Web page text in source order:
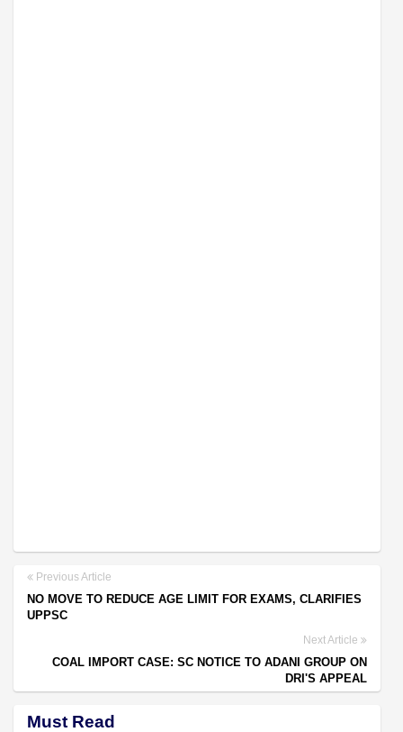
Previous Article
NO MOVE TO REDUCE AGE LIMIT FOR EXAMS, CLARIFIES
UPPSC
Next Article
COAL IMPORT CASE: SC NOTICE TO ADANI GROUP ON
DRI'S APPEAL
Must Read